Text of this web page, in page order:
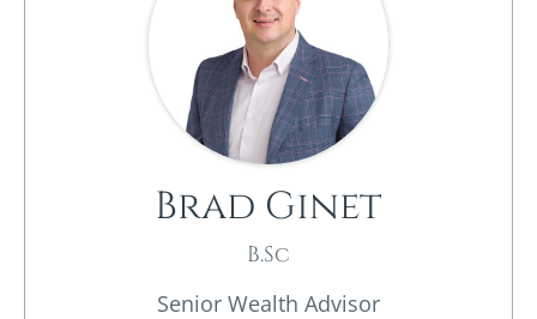
Brad Ginet
B.Sc
Senior Wealth Advisor